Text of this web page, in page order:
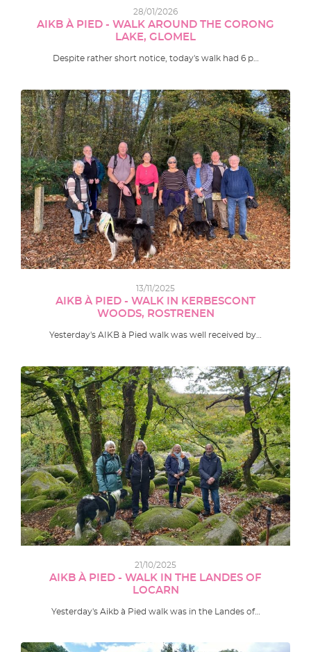
28/01/2026
AIKB À PIED - WALK AROUND THE CORONG
LAKE, GLOMEL
Despite rather short notice, today's walk had 6 p…
13/11/2025
AIKB À PIED - WALK IN KERBESCONT
WOODS, ROSTRENEN
Yesterday's AIKB à Pied walk was well received by…
21/10/2025
AIKB À PIED - WALK IN THE LANDES OF
LOCARN
Yesterday's Aikb à Pied walk was in the Landes of…